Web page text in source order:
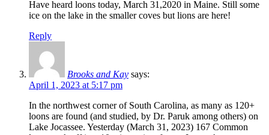
Have heard loons today, March 31,2020 in Maine. Still some
ice on the lake in the smaller coves but lions are here!
Reply
Brooks and Kay says:
April 1, 2023 at 5:17 pm
In the northwest corner of South Carolina, as many as 120+
loons are found (and studied, by Dr. Paruk among others) on
Lake Jocassee. Yesterday (March 31, 2023) 167 Common